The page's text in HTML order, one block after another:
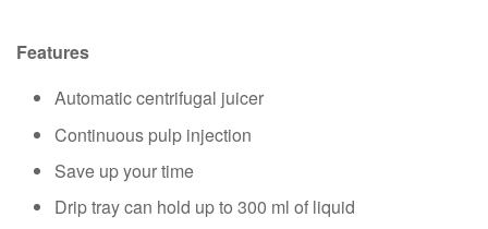
Features
Automatic centrifugal juicer
Continuous pulp injection
Save up your time
Drip tray can hold up to 300 ml of liquid